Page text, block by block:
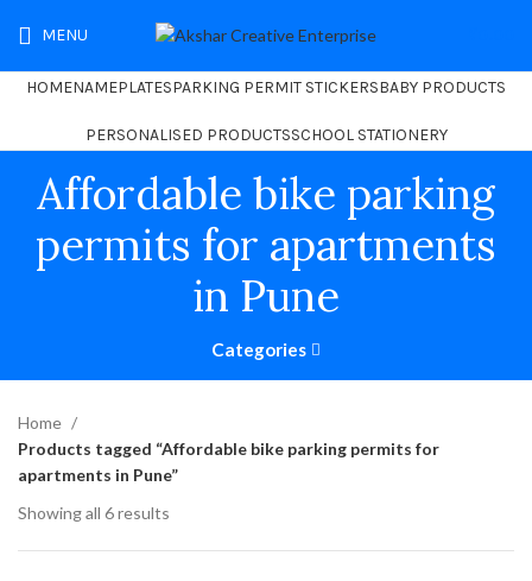
MENU
HOMENAMEPLATESPARKING PERMIT STICKERSBABY PRODUCTS
PERSONALISED PRODUCTSSCHOOL STATIONERY
Affordable bike parking
permits for apartments
in Pune
Categories
Home
Products tagged “Affordable bike parking permits for
apartments in Pune”
Showing all 6 results